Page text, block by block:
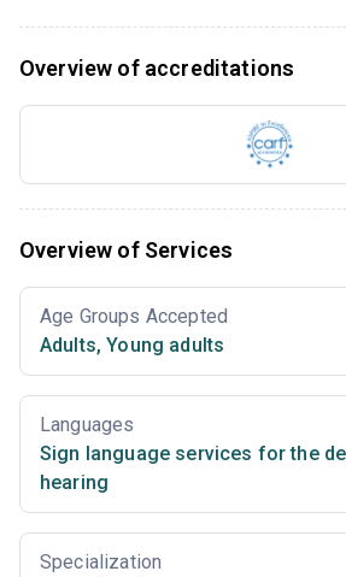
Overview of accreditations
Overview of Services
Age Groups Accepted
Adults, Young adults
Languages
Sign language services for the
hearing
Specialization